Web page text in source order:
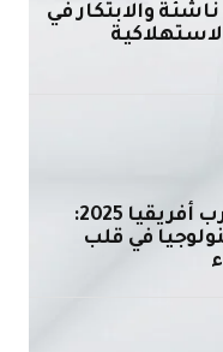
والابتكار في
جيتكس المغرب أفريقيا 2025:
في قلب